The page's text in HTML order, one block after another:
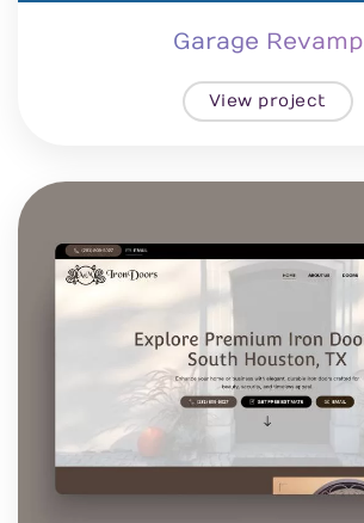
Garage Revamp
View project